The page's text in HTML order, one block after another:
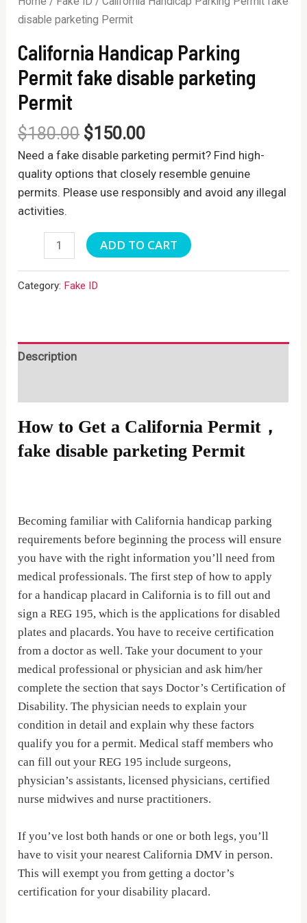
disable parketing Permit
California Handicap Parking
Permit fake disable parketing
Permit
$180.00 $150.00
Need a fake disable parketing permit? Find high-
quality options that closely resemble genuine
permits. Please use responsibly and avoid any illegal
activities.
California
Handicap
Permit
parketing
ADD TO CART
Category: Fake ID
Description
How to Get a California Permit，
fake disable parketing Permit
Becoming familiar with California handicap parking
requirements before beginning the process will ensure
you have with the right information you’ll need from
medical professionals. The first step of how to apply
for a handicap placard in California is to fill out and
sign a REG 195, which is the applications for disabled
plates and placards. You have to receive certification
from a doctor as well. Take your document to your
medical professional or physician and ask him/her
complete the section that says Doctor’s Certification of
Disability. The physician needs to explain your
condition in detail and explain why these factors
qualify you for a permit. Medical staff members who
can fill out your REG 195 include surgeons,
physician’s assistants, licensed physicians, certified
nurse midwives and nurse practitioners.
If you’ve lost both hands or one or both legs, you’ll
have to visit your nearest California DMV in person.
This will exempt you from getting a doctor’s
certification for your disability placard.